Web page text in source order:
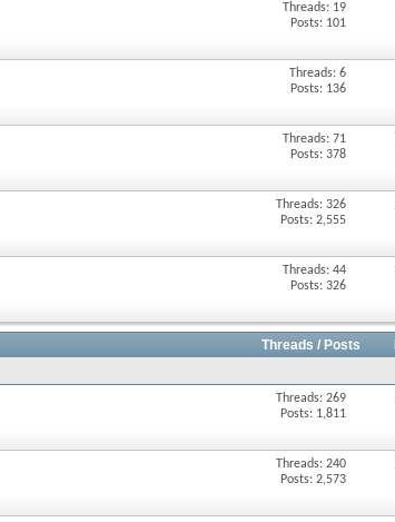
Threads: 19
Posts: 101
Threads: 6
Posts: 136
Threads: 71
Posts: 378
Threads: 326
Posts: 2,555
Threads: 44
Posts: 326
Threads / Posts
Threads: 269
Posts: 1,811
Threads: 240
Posts: 2,573